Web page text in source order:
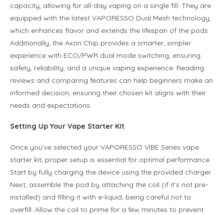
capacity, allowing for all-day vaping on a single fill. They are
equipped with the latest VAPORESSO Dual Mesh technology,
which enhances flavor and extends the lifespan of the pods.
Additionally, the Axon Chip provides a smarter, simpler
experience with ECO/PWR dual mode switching, ensuring
safety, reliability, and a unique vaping experience. Reading
reviews and comparing features can help beginners make an
informed decision, ensuring their chosen kit aligns with their
needs and expectations.
Setting Up Your Vape Starter Kit
Once you’ve selected your VAPORESSO VIBE Series vape
starter kit, proper setup is essential for optimal performance.
Start by fully charging the device using the provided charger.
Next, assemble the pod by attaching the coil (if it’s not pre-
installed) and filling it with e-liquid, being careful not to
overfill. Allow the coil to prime for a few minutes to prevent